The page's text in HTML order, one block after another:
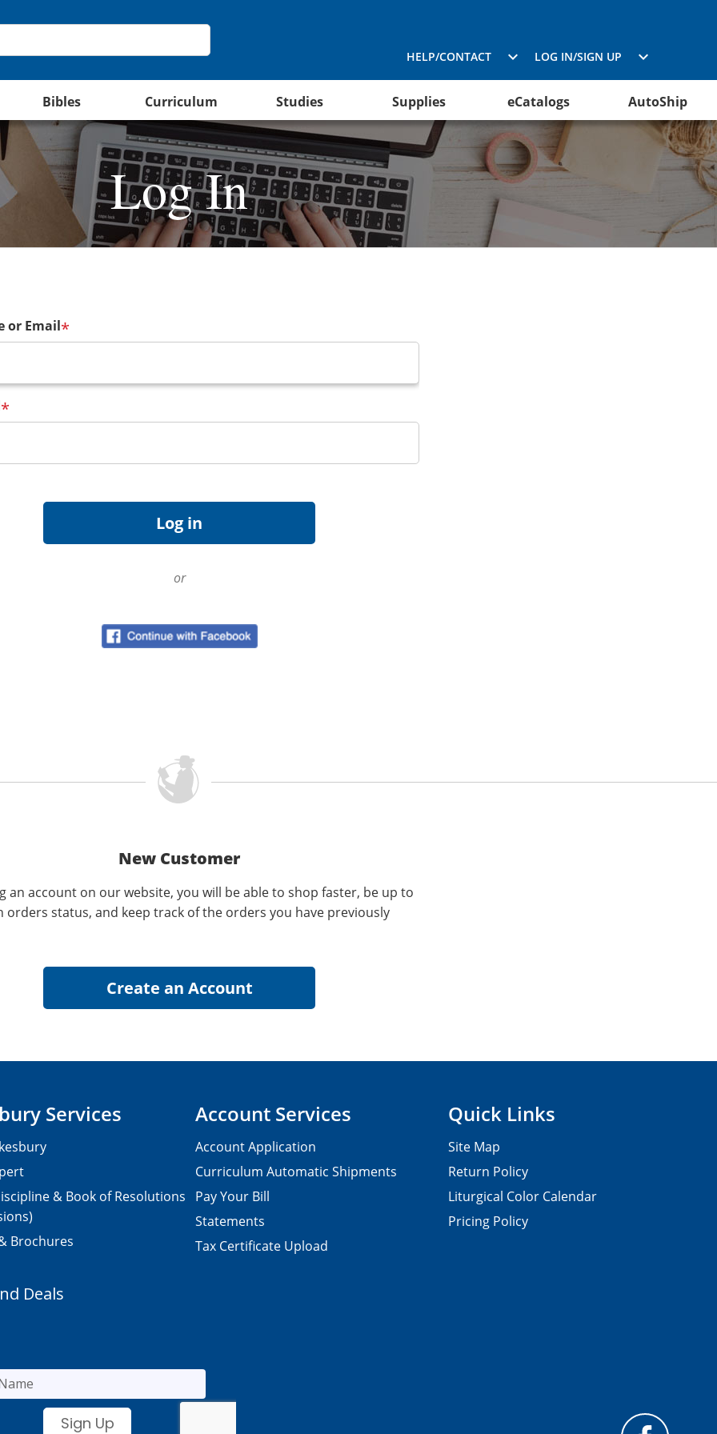
HELP/CONTACT LOG IN/SIGN UP
Bibles Curriculum Studies Supplies eCatalogs AutoShip
Log In
or Email*
*
or
New Customer
an account on our website, you will be able to shop faster, be up to
orders status, and keep track of the orders you have previously
Services
& Book of Resolutions
Brochures
Account Services
Account Application
Curriculum Automatic Shipments
Pay Your Bill
Statements
Tax Certificate Upload
Quick Links
Site Map
Return Policy
Liturgical Color Calendar
Pricing Policy